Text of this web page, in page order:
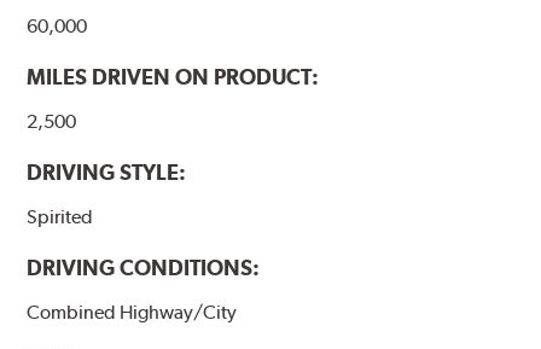
60,000
MILES DRIVEN ON PRODUCT:
2,500
DRIVING STYLE:
Spirited
DRIVING CONDITIONS:
Combined Highway/City